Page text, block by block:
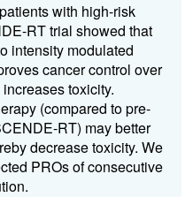
with high-risk
RT trial showed that
intensity modulated
cancer control over
toxicity.
(compared to pre-
RT) may better
decrease toxicity. We
PROs of consecutive